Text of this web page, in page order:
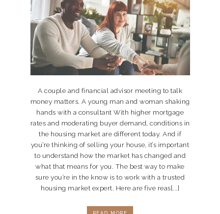
A couple and financial advisor meeting to talk
money matters. A young man and woman shaking
hands with a consultant With higher mortgage
rates and moderating buyer demand, conditions in
the housing market are different today. And if
you’re thinking of selling your house, it’s important
to understand how the market has changed and
what that means for you. The best way to make
sure you’re in the know is to work with a trusted
housing market expert. Here are five reas[...]